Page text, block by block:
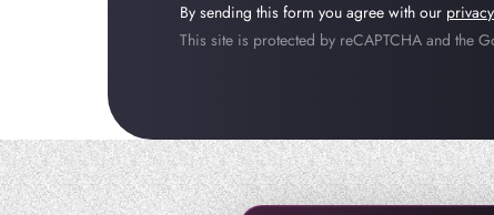
By sending this form you agree with our
This site is protected by reCAPTCHA and the